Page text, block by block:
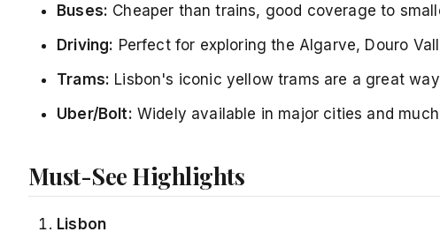
Buses: Cheaper than trains, good coverage to
Driving: Perfect for exploring the Algarve, Douro
Trams: Lisbon's iconic yellow trams are a great
Uber/Bolt: Widely available in major cities and
Must-See Highlights
Lisbon